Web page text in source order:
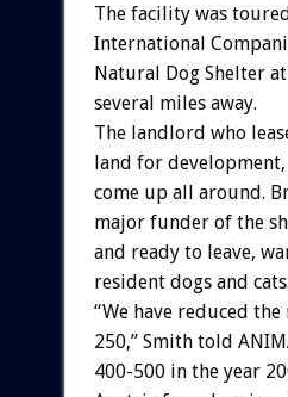
The facility was
International
Natural Dog Shelter
several miles away.
The landlord who
land for
come up all around.
major funder of the
and ready to leave,
resident dogs and cats.
“We have reduced
250,” Smith told
400-500 in the year